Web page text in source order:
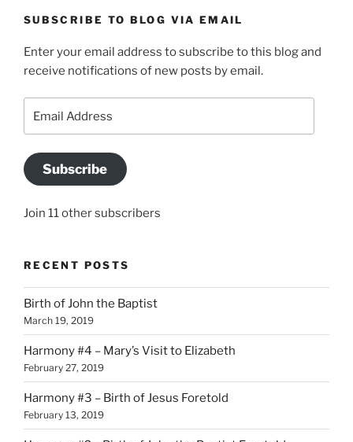
SUBSCRIBE TO BLOG VIA EMAIL
Enter your email address to subscribe to this blog and
receive notifications of new posts by email.
Address
Subscribe
Join 11 other subscribers
RECENT POSTS
Birth of John the Baptist
March 19, 2019
Harmony #4 – Mary’s Visit to Elizabeth
February 27, 2019
Harmony #3 – Birth of Jesus Foretold
February 13, 2019